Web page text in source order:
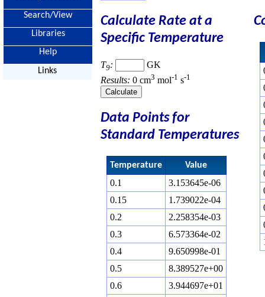
Search/View
Libraries
Help
Links
Calculate Rate at a
Specific Temperature
T9:
GK
Results: 0 cm3 mol-1 s-1
Data Points for
Standard Temperatures
Temperature Value
0.1
3.153645e-06
0.15
1.739022e-04
0.2
2.258354e-03
0.3
6.573364e-02
0.4
9.650998e-01
0.5
8.389527e+00
0.6
3.944697e+01